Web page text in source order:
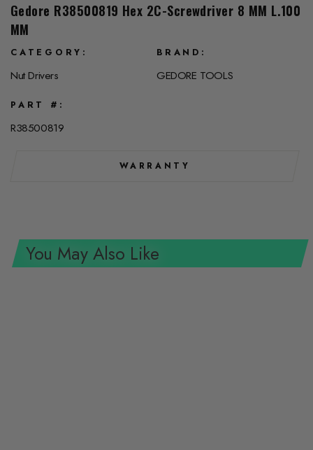
Gedore R38500819 Hex 2C-Screwdriver 8 MM L.100
MM
CATEGORY
Nut Drivers
BRAND
GEDORE TOOLS
PART #
R38500819
WARRANTY
You May Also Like